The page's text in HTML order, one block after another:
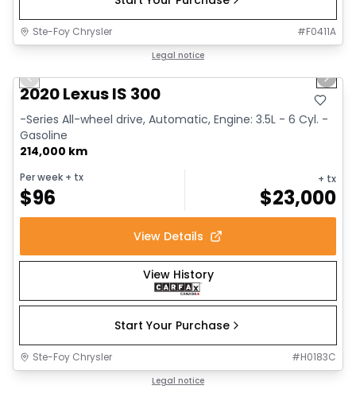
Ste-Foy Chrysler #F0411A
Legal notice
Previous slide Next
2020 Lexus IS 300
-Series All-wheel drive, Automatic, Engine: 3.5L - 6 Cyl. -
Gasoline
214,000 km
Per week + tx
$96
+ tx
$23,000
View Details
View History
Start Your Purchase
Ste-Foy Chrysler #H0183C
Legal notice